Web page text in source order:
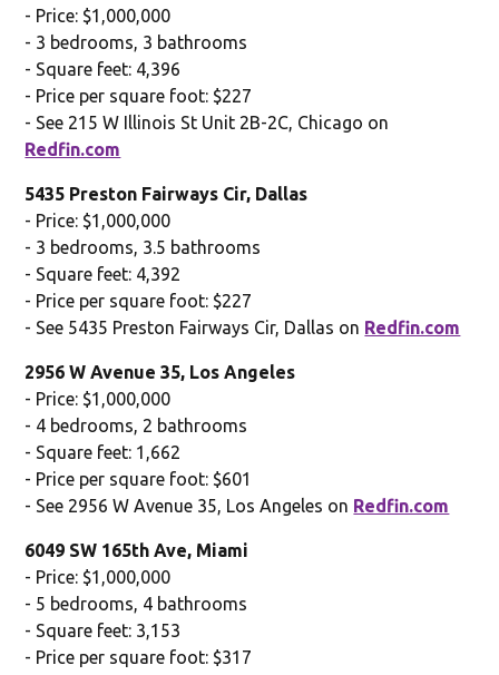
- Price: $1,000,000
- 3 bedrooms, 3 bathrooms
- Square feet: 4,396
- Price per square foot: $227
- See 215 W Illinois St Unit 2B-2C, Chicago on
Redfin.com
5435 Preston Fairways Cir, Dallas
- Price: $1,000,000
- 3 bedrooms, 3.5 bathrooms
- Square feet: 4,392
- Price per square foot: $227
- See 5435 Preston Fairways Cir, Dallas on Redfin.com
2956 W Avenue 35, Los Angeles
- Price: $1,000,000
- 4 bedrooms, 2 bathrooms
- Square feet: 1,662
- Price per square foot: $601
- See 2956 W Avenue 35, Los Angeles on Redfin.com
6049 SW 165th Ave, Miami
- Price: $1,000,000
- 5 bedrooms, 4 bathrooms
- Square feet: 3,153
- Price per square foot: $317